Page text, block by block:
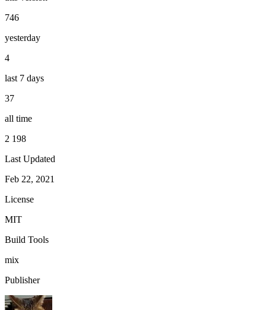
746
yesterday
4
last 7 days
37
all time
2 198
Last Updated
Feb 22, 2021
License
MIT
Build Tools
mix
Publisher